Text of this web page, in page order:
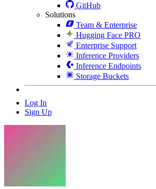
GitHub
Solutions
Team & Enterprise
Hugging Face PRO
Enterprise Support
Inference Providers
Inference Endpoints
Storage Buckets
Log In
Sign Up